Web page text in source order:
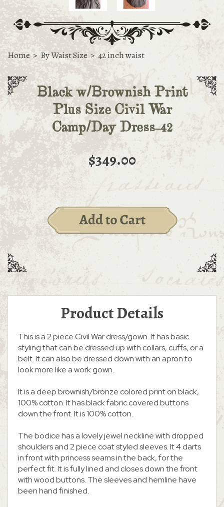
Home > By Waist Size > 42 inch waist
Black w/Brownish Print
Plus Size Civil War
Camp/Day Dress-42
$349.00
Product Details
This is a 2 piece Civil War dress/gown. It has basic
styling that can be dressed up with collars, cuffs, or a
belt. It can also be dressed down with an apron to
look more like a work gown.
It is a deep brownish/bronze colored print on black,
100% cotton. It has black fabric covered buttons
down the front. It is 100% cotton.
The bodice has a lovely jewel neckline with dropped
shoulders and 2 piece coat styled sleeves. It 4 darts
in front with princess seams in the back, for the
perfect fit. It is fully lined and closes down the front
with wood buttons. The sleeves and hemline have
been hand finished.